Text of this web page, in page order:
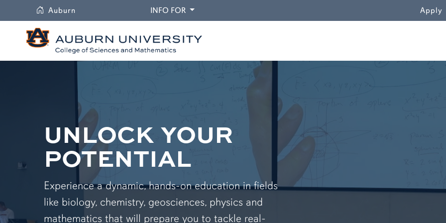
Auburn INFO FORDROPDOWN Apply
UNLOCK YOUR
POTENTIAL
Experience a dynamic, hands-on education in fields
like biology, chemistry, geosciences, physics and
mathematics that will prepare you to tackle real-